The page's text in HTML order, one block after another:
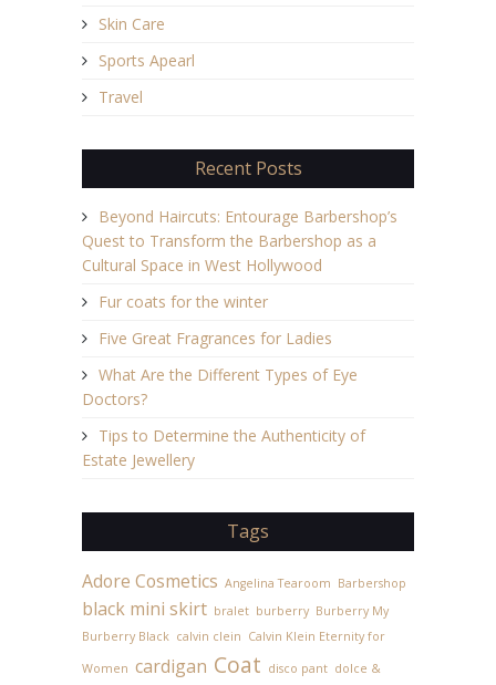
Skin Care
Sports Apearl
Travel
Recent Posts
Beyond Haircuts: Entourage Barbershop’s
Quest to Transform the Barbershop as a
Cultural Space in West Hollywood
Fur coats for the winter
Five Great Fragrances for Ladies
What Are the Different Types of Eye
Doctors?
Tips to Determine the Authenticity of
Estate Jewellery
Tags
Adore Cosmetics Angelina Tearoom Barbershop
black mini skirt bralet burberry Burberry My
Burberry Black calvin clein Calvin Klein Eternity for
Women cardigan Coat disco pant dolce &